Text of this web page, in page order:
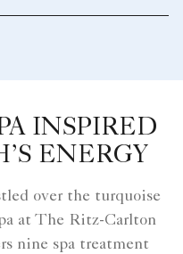
INSPIRED
ENERGY
over the turquoise
at The Ritz-Carlton
nine spa treatment